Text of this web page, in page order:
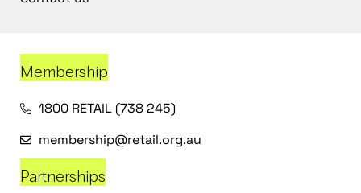
Membership
1800 RETAIL (738 245)
membership@retail.org.au
Partnerships